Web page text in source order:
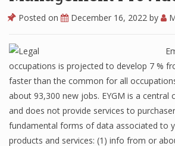
Posted on December 16, 2022 by
occupations is projected to develop 7 %
faster than the common for all
about 93,300 new jobs. EYGM is a central
and does not provide services to
fundamental forms of data associated to
products and services: (1) info from or